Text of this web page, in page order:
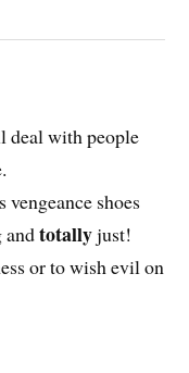
deal with people
vengeance shoes
andtotallyjust!
or to wish evil on